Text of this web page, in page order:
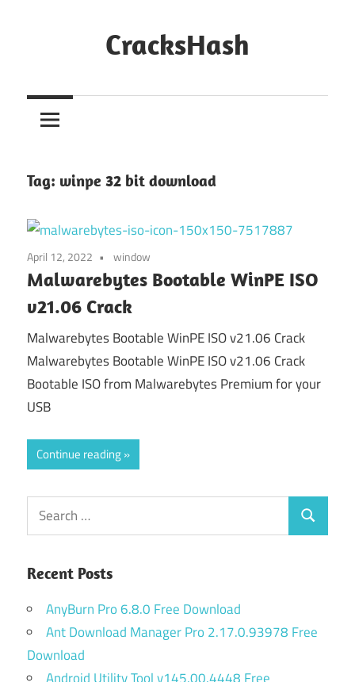
CracksHash
Out
Restrictions!
Tag: winpe 32 bit download
April 12, 2022 window
Malwarebytes Bootable WinPE ISO
v21.06 Crack
Malwarebytes Bootable WinPE ISO v21.06 Crack
Malwarebytes Bootable WinPE ISO v21.06 Crack
Bootable ISO from Malwarebytes Premium for your
USB
Continue reading
Search
for:
Search
Recent Posts
AnyBurn Pro 6.8.0 Free Download
Ant Download Manager Pro 2.17.0.93978 Free
Download
Android Utility Tool v145.00.4448 Free